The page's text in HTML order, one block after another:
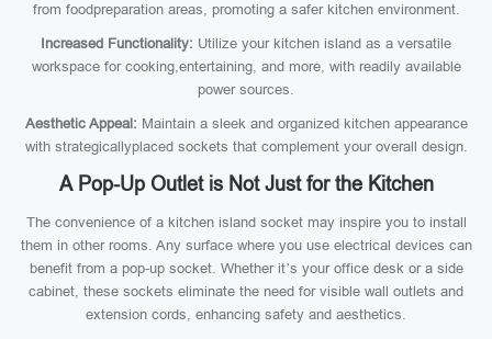
from foodpreparation areas, promoting a safer kitchen environment.
Increased Functionality: Utilize your kitchen island as a versatile
workspace for cooking,entertaining, and more, with readily available
power sources.
Aesthetic Appeal: Maintain a sleek and organized kitchen appearance
with strategicallyplaced sockets that complement your overall design.
A Pop-Up Outlet is Not Just for the Kitchen
The convenience of a kitchen island socket may inspire you to install
them in other rooms. Any surface where you use electrical devices can
benefit from a pop-up socket. Whether it’s your office desk or a side
cabinet, these sockets eliminate the need for visible wall outlets and
extension cords, enhancing safety and aesthetics.